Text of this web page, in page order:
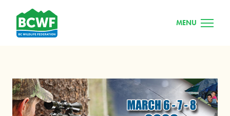
MENU